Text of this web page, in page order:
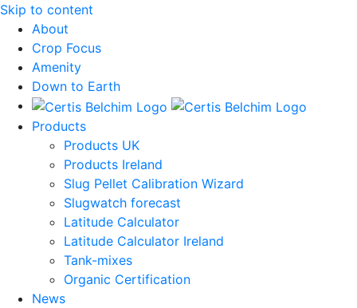
Skip to content
About
Crop Focus
Amenity
Down to Earth
Products
Products UK
Products Ireland
Slug Pellet Calibration Wizard
Slugwatch forecast
Latitude Calculator
Latitude Calculator Ireland
Tank-mixes
Organic Certification
News